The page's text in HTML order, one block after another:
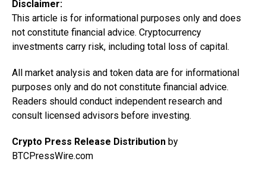
Disclaimer:
This article is for informational purposes only and does
not constitute financial advice. Cryptocurrency
investments carry risk, including total loss of capital.
All market analysis and token data are for informational
purposes only and do not constitute financial advice.
Readers should conduct independent research and
consult licensed advisors before investing.
Crypto Press Release Distribution by
BTCPressWire.com